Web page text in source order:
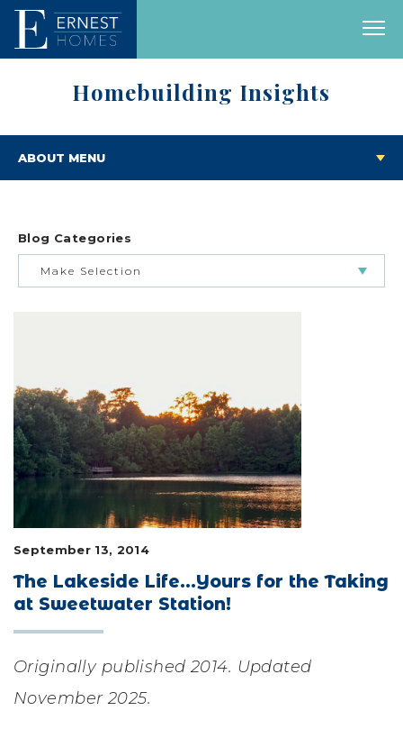
Homebuilding Insights
ABOUT MENU
Blog Categories
Make Selection
LIFESTYLE & FAMILY
FEATURED COMMUNITY
HOME DESIGN IDEAS
September 13, 2014
The Lakeside Life...Yours for the Taking
at Sweetwater Station!
Originally published 2014. Updated
November 2025.